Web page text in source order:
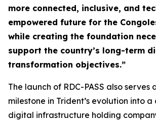
more connected, inclusive, and
empowered future for the
while creating the foundation
support the country’s long-term
transformation objectives.”
The launch of RDC-PASS also serves
milestone in Trident’s evolution into
digital infrastructure holding